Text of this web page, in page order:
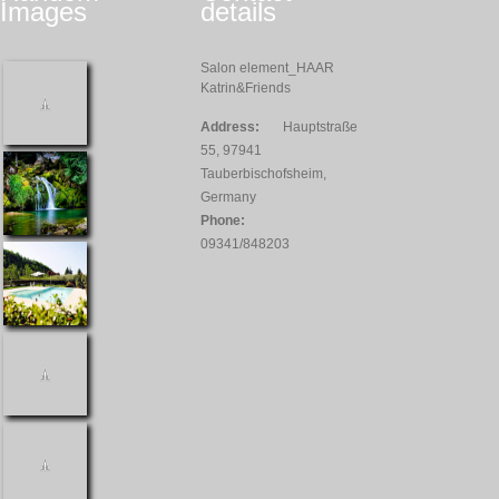
Images details
Salon element_HAAR
Katrin&Friends
Address:
Hauptstraße
55, 97941
Tauberbischofsheim,
Germany
Phone:
09341/848203